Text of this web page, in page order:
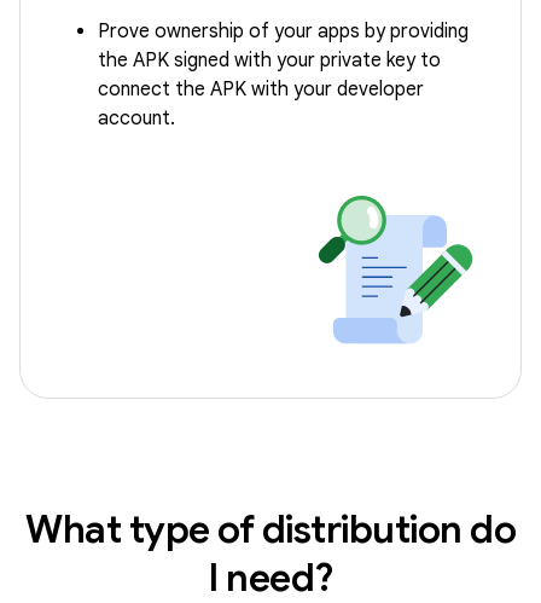
Prove ownership of your apps by providing
the APK signed with your private key to
connect the APK with your developer
account.
What type of distribution do
I need?